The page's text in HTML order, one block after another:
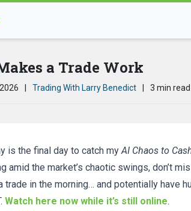
a Trade Work
Trading With Larry Benedict 3 min read
is the final day to catch myAI Chaos to
amid the market’s chaotic swings, don’t
trade in the morning… and potentially have
Watch here now while it’s still online.